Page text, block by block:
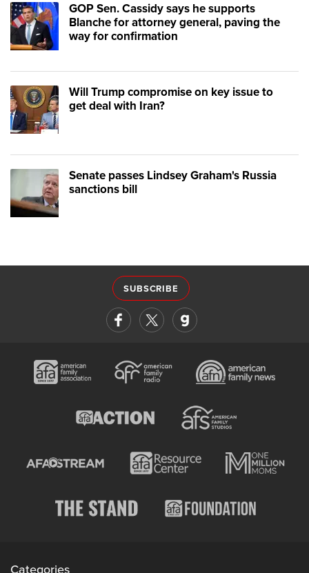
GOP Sen. Cassidy says he supports
Blanche for attorney general, paving the
way for confirmation
Will Trump compromise on key issue to
get deal with Iran?
Senate passes Lindsey Graham's Russia
sanctions bill
SUBSCRIBE
Categories